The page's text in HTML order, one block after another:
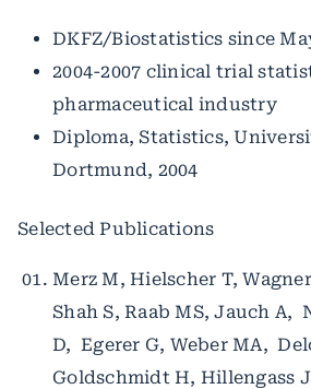
DKFZ/Biostatistics since
2004-2007 clinical trial
pharmaceutical industry
Diploma, Statistics,
Dortmund, 2004
Selected Publications
Merz M, Hielscher T,
Shah S, Raab MS, Jauch A,
D, Egerer G, Weber MA,
Goldschmidt H, Hillengass